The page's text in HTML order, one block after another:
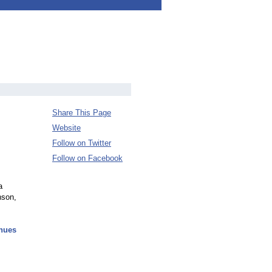
Share This Page
Website
Follow on Twitter
Follow on Facebook